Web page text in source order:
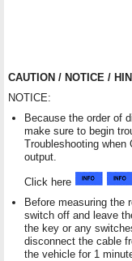
CAUTION / NOTICE /
NOTICE:
Because the order of
make sure to begin
Troubleshooting
output.
Click here
Before measuring the
switch off and leave
the key or any
disconnect the cable
the vehicle for 1